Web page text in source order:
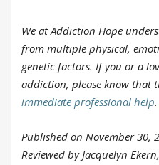
We at Addiction Hope
from multiple physical,
genetic factors. If you or a
addiction, please know that
immediate professional help.
Published on November 30,
Reviewed by Jacquelyn